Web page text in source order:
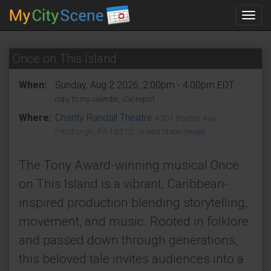
Once on This Island
When: Sunday, Aug 2 2026, 2:00pm - 4:00pm EDT.
copy to my calendar, iCal export
Where: Charity Randall Theatre
4301 Forbes Ave,
Pittsburgh, PA 15213, United States (map)
The Tony Award-winning musical Once
on This Island is a vibrant, Caribbean-
inspired production blending storytelling,
movement, and music. Rooted in folklore
and passed down through generations,
this beloved tale invites audiences into a